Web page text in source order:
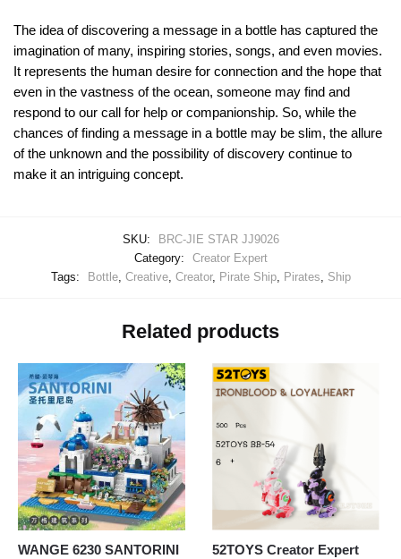
The idea of discovering a message in a bottle has captured the
imagination of many, inspiring stories, songs, and even movies.
It represents the human desire for connection and the hope that
even in the vastness of the ocean, someone may find and
respond to our call for help or companionship. So, while the
chances of finding a message in a bottle may be slim, the allure
of the unknown and the possibility of discovery continue to
make it an intriguing concept.
SKU:
BRC-JIE STAR JJ9026
Category:
Creator Expert
Tags:
Bottle, Creative, Creator, Pirate Ship, Pirates Ship
Related products
WANGE 6230 SANTORINI
52TOYS Creator Expert